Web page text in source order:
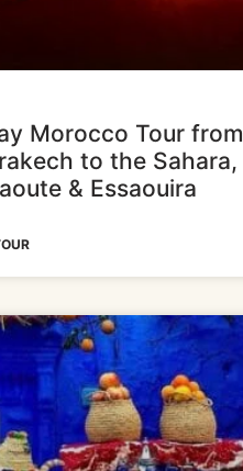
Morocco Tour from
to the Sahara,
& Essaouira